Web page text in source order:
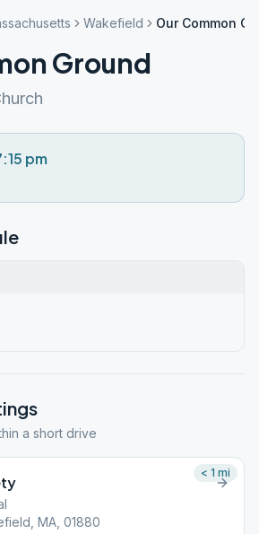
Wakefield Our Common
Ground
pm
a short drive
MA, 01880
< 1 mi